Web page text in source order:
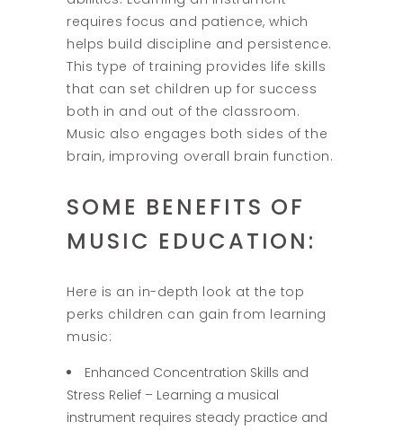
requires focus and patience, which
helps build discipline and persistence.
This type of training provides life skills
that can set children up for success
both in and out of the classroom.
Music also engages both sides of the
brain, improving overall brain function.
SOME BENEFITS OF
MUSIC EDUCATION:
Here is an in-depth look at the top
perks children can gain from learning
music:
Enhanced Concentration Skills and
Stress Relief – Learning a musical
instrument requires steady practice and